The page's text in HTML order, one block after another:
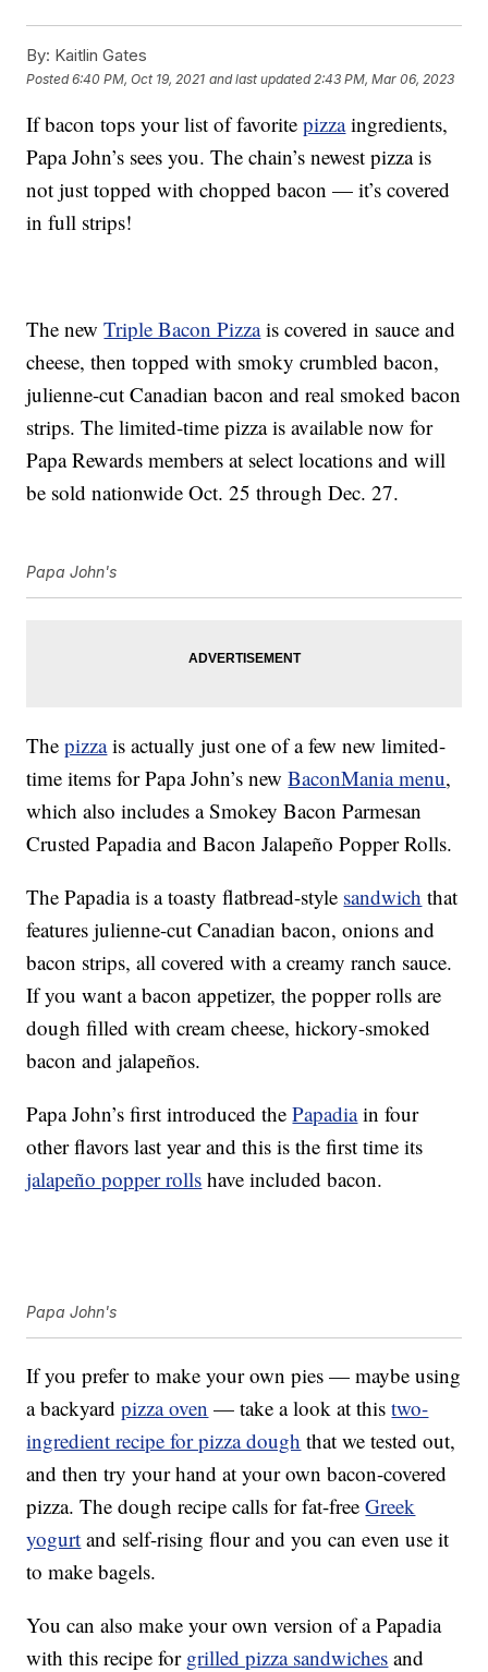
By: Kaitlin Gates
Posted6:40 PM, Oct 19, 2021 and last updated 2:43 PM, Mar 06, 2023
If bacon tops your list of favoritepizzaingredients,
Papa John’s sees you. The chain’s newest pizza is
not just topped with chopped bacon — it’s covered
in full strips!
The newTriple Bacon Pizzais covered in sauce and
cheese, then topped with smoky crumbled bacon,
julienne-cut Canadian bacon and real smoked bacon
strips. The limited-time pizza is available now for
Papa Rewards members at select locations and will
be sold nationwide Oct. 25 through Dec. 27.
Papa John's
Thepizzais actually just one of a few new limited-
time items for Papa John’s newBaconMania menu,
which also includes a Smokey Bacon Parmesan
Crusted Papadia and Bacon Jalapeño Popper Rolls.
The Papadia is a toasty flatbread-style sandwich that
features julienne-cut Canadian bacon, onions and
bacon strips, all covered with a creamy ranch sauce.
If you want a bacon appetizer, the popper rolls are
dough filled with cream cheese, hickory-smoked
bacon and jalapeños.
Papa John’s first introduced thePapadiain four
other flavors last year and this is the first time its
jalapeño popper rolls have included bacon.
Papa John's
If you prefer to make your own pies — maybe using
a backyardpizza oven — take a look at thistwo-
ingredient recipe for pizza dough that we tested out,
and then try your hand at your own bacon-covered
pizza. The dough recipe calls for fat-freeGreek
yogurt and self-rising flour and you can even use it
to make bagels.
You can also make your own version of a Papadia
with this recipe for grilled pizza sandwiches and